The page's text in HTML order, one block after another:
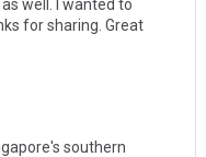
well. I wanted to
for sharing. Great
southern